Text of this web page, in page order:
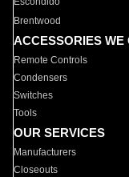
Brentwood
ACCESSORIES WE
Remote Controls
Condensers
Switches
Tools
OUR SERVICES
Manufacturers
Closeouts